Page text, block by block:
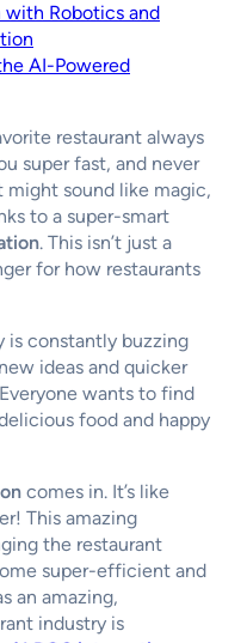
Robotics and
AI-Powered
restaurant always
super fast, and never
might sound like magic,
to a super-smart
. This isn’t just a
for how restaurants
is constantly buzzing
ideas and quicker
wants to find
food and happy
comes in. It’s like
This amazing
the restaurant
super-efficient and
an amazing,
industry is